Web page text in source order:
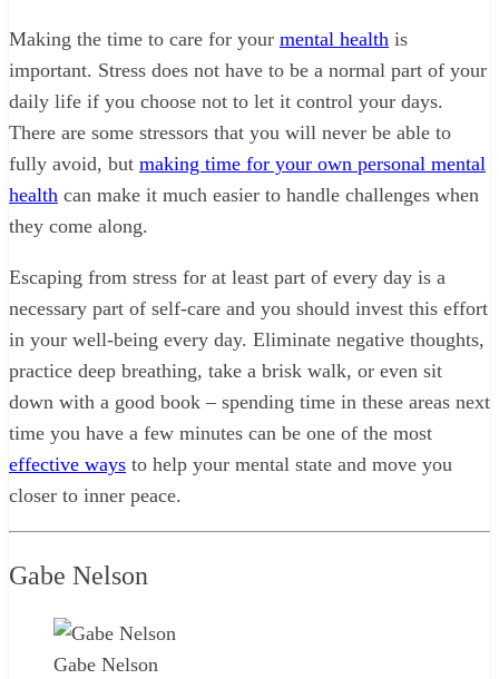
Making the time to care for your mental health is
important. Stress does not have to be a normal part of your
daily life if you choose not to let it control your days.
There are some stressors that you will never be able to
fully avoid, but making time for your own personal mental
health can make it much easier to handle challenges when
they come along.
Escaping from stress for at least part of every day is a
necessary part of self-care and you should invest this effort
in your well-being every day. Eliminate negative thoughts,
practice deep breathing, take a brisk walk, or even sit
down with a good book – spending time in these areas next
time you have a few minutes can be one of the most
effective ways to help your mental state and move you
closer to inner peace.
Gabe Nelson
Gabe Nelson